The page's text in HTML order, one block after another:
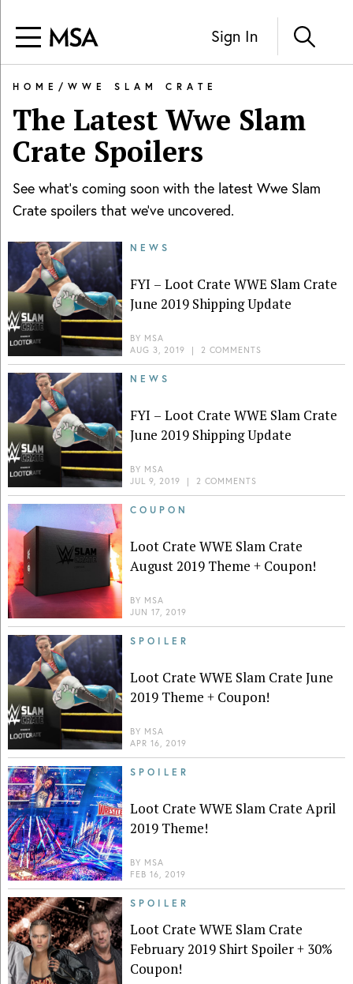
Sign In
HOME / WWE SLAM CRATE
The Latest Wwe Slam
Crate Spoilers
See what's coming soon with the latest Wwe Slam
Crate spoilers that we've uncovered.
NEWS
FYI – Loot Crate WWE Slam Crate
June 2019 Shipping Update
BY MSA
AUG 3, 2019 | 2 COMMENTS
NEWS
FYI – Loot Crate WWE Slam Crate
June 2019 Shipping Update
BY MSA
JUL 9, 2019 | 2 COMMENTS
COUPON
Loot Crate WWE Slam Crate
August 2019 Theme + Coupon!
BY MSA
JUN 17, 2019
SPOILER
Loot Crate WWE Slam Crate June
2019 Theme + Coupon!
BY MSA
APR 16, 2019
SPOILER
Loot Crate WWE Slam Crate April
2019 Theme!
BY MSA
FEB 16, 2019
SPOILER
Loot Crate WWE Slam Crate
February 2019 Shirt Spoiler + 30%
Coupon!